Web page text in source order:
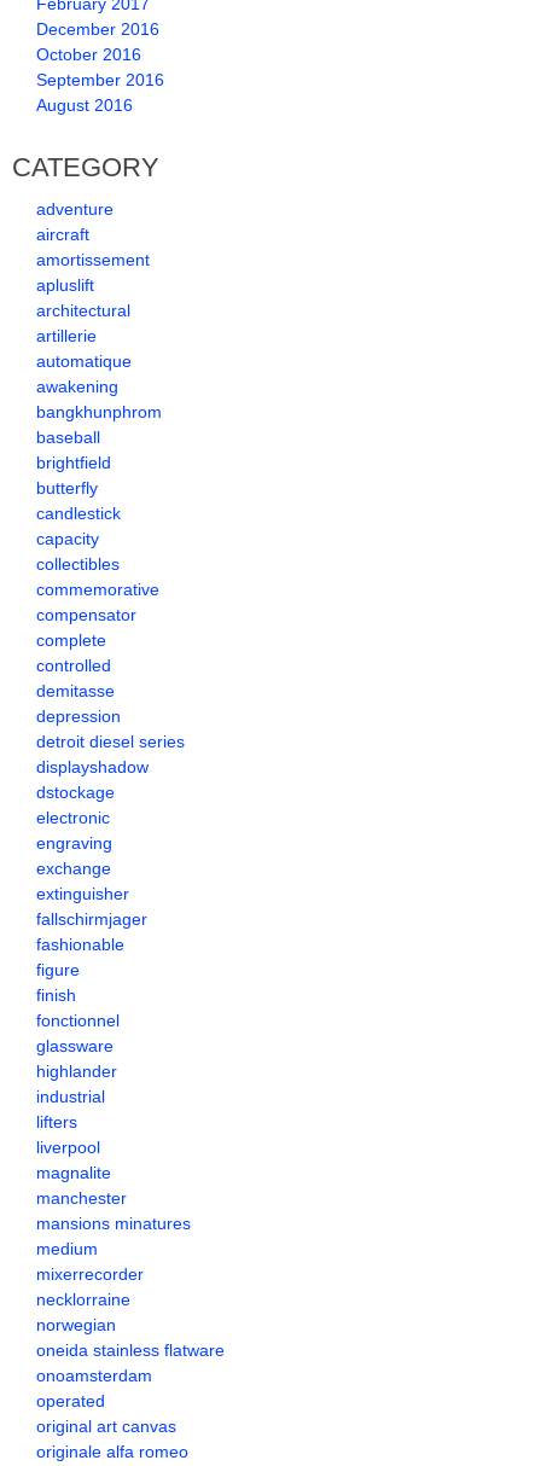
December 2016
October 2016
September 2016
August 2016
CATEGORY
adventure
aircraft
amortissement
apluslift
architectural
artillerie
automatique
awakening
bangkhunphrom
baseball
brightfield
butterfly
candlestick
capacity
collectibles
commemorative
compensator
complete
controlled
demitasse
depression
detroit diesel series
displayshadow
dstockage
electronic
engraving
exchange
extinguisher
fallschirmjager
fashionable
figure
finish
fonctionnel
glassware
highlander
industrial
lifters
liverpool
magnalite
manchester
mansions minatures
medium
mixerrecorder
necklorraine
norwegian
oneida stainless flatware
onoamsterdam
operated
original art canvas
originale alfa romeo